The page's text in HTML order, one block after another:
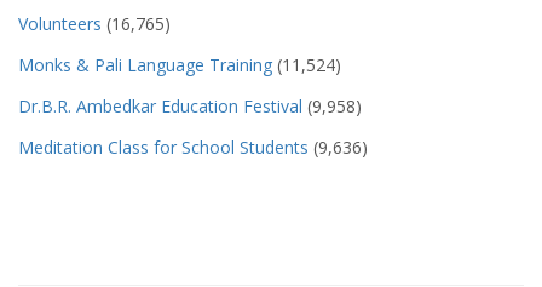
Volunteers (16,765)
Monks & Pali Language Training (11,524)
Dr.B.R. Ambedkar Education Festival (9,958)
Meditation Class for School Students (9,636)